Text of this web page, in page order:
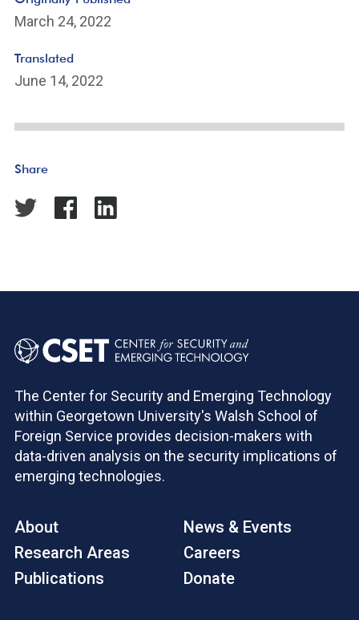
March 24, 2022
Translated
June 14, 2022
Share
The Center for Security and Emerging Technology
within Georgetown University's Walsh School of
Foreign Service provides decision-makers with
data-driven analysis on the security implications of
emerging technologies.
About
Research Areas
Publications
News & Events
Careers
Donate